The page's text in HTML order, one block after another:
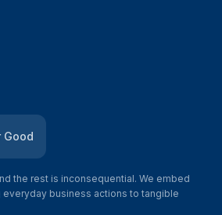
Good
the rest is inconsequential. We embed
everyday business actions to tangible